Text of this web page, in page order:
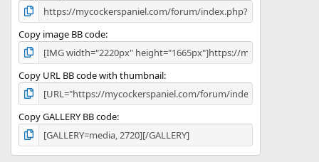
Copy image BB code
Copy URL BB code with thumbnail
Copy GALLERY BB code